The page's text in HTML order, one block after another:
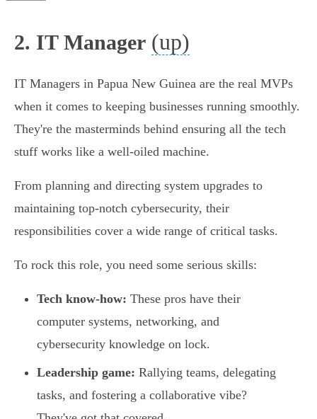
2. IT Manager (up)
IT Managers in Papua New Guinea are the real MVPs
when it comes to keeping businesses running smoothly.
They're the masterminds behind ensuring all the tech
stuff works like a well-oiled machine.
From planning and directing system upgrades to
maintaining top-notch cybersecurity, their
responsibilities cover a wide range of critical tasks.
To rock this role, you need some serious skills:
Tech know-how: These pros have their
computer systems, networking, and
cybersecurity knowledge on lock.
Leadership game: Rallying teams, delegating
tasks, and fostering a collaborative vibe?